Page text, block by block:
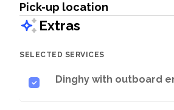
Pick-up location
Extras
SELECTED SERVICES
Dinghy with outboard